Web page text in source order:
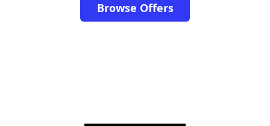
Browse Offers